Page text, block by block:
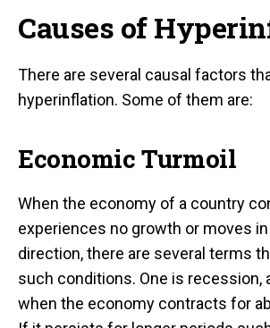
Causes of
There are several causal factors
hyperinflation. Some of them are:
Economic Turmoil
When the economy of a country
experiences no growth or moves
direction, there are several terms
such conditions. One is recession,
when the economy contracts for